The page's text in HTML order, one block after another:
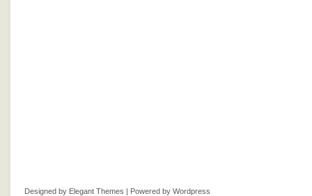
Designed by Elegant Themes | Powered by Wordpress